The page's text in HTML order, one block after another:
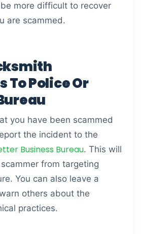
more difficult to recover
are scammed.
To Police Or
you have been scammed
the incident to the
Business Bureau. This will
from targeting
You can also leave a
others about the
practices.